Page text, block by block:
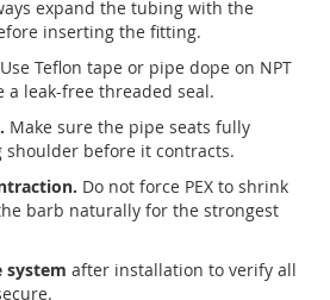
expand the tubing with the
inserting the fitting.
Use Teflon tape or pipe dope on NPT
a leak-free threaded seal.
Make sure the pipe seats fully
before it contracts.
Do not force PEX to shrink
barb naturally for the strongest
system after installation to verify all